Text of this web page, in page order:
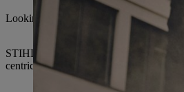
Looking ahead, CEO Michael Traub
STIHL is meeting these challenges with
centricity, ongoing technological